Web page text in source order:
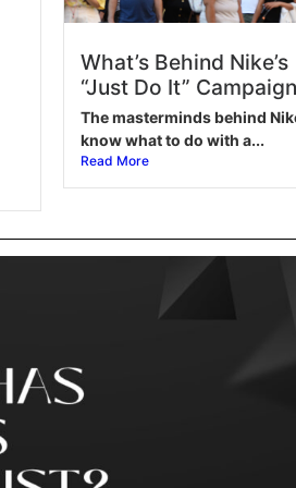
What’s Behind Nike’s
“Just Do It” Campaign
The masterminds behind
know what to do with a...
Read More